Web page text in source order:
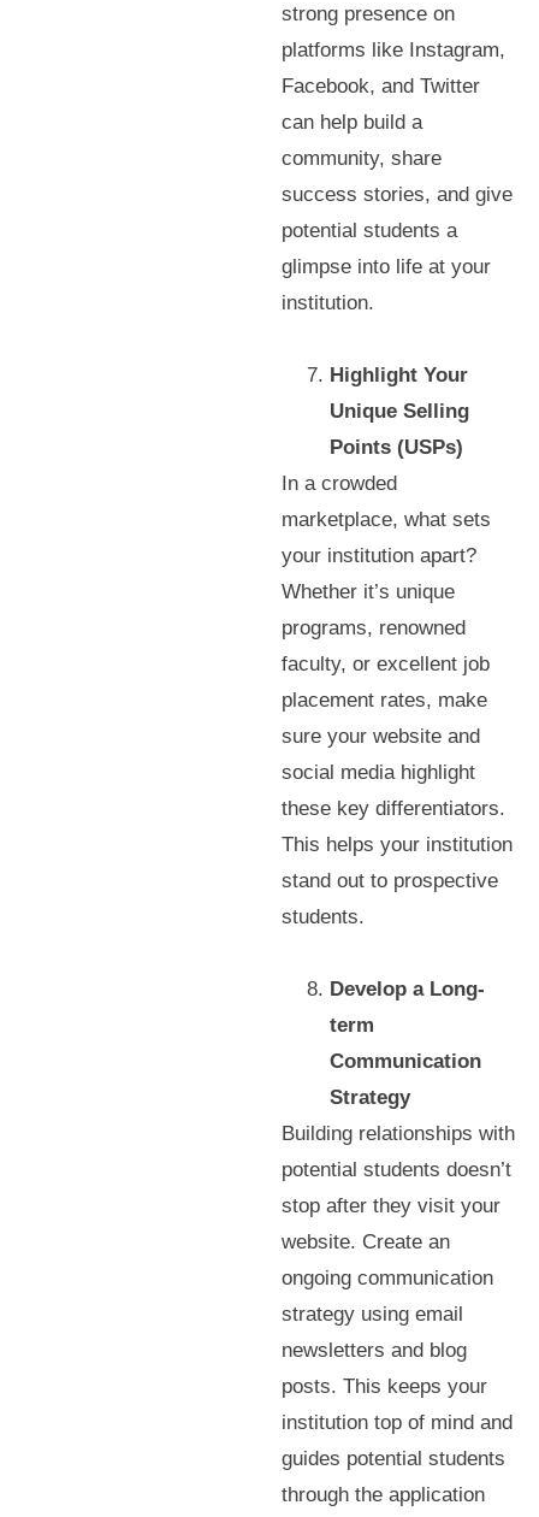
strong presence on
platforms like Instagram,
Facebook, and Twitter
can help build a
community, share
success stories, and give
potential students a
glimpse into life at your
institution.
Highlight Your
Unique Selling
Points (USPs)
In a crowded
marketplace, what sets
your institution apart?
Whether it’s unique
programs, renowned
faculty, or excellent job
placement rates, make
sure your website and
social media highlight
these key differentiators.
This helps your institution
stand out to prospective
students.
Develop a Long-
term
Communication
Strategy
Building relationships with
potential students doesn’t
stop after they visit your
website. Create an
ongoing communication
strategy using email
newsletters and blog
posts. This keeps your
institution top of mind and
guides potential students
through the application